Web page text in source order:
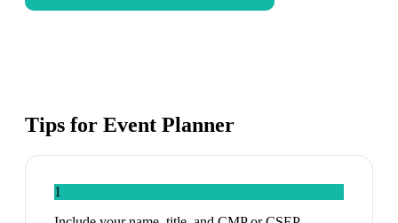
Tips for Event Planner
1